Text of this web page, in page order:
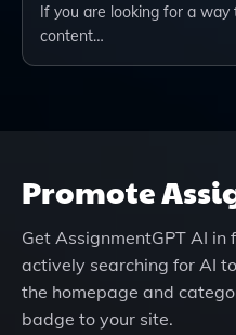
If you are looking for a
content…
Promote
Get AssignmentGPT AI in
actively searching for AI
the homepage and
badge to your site.